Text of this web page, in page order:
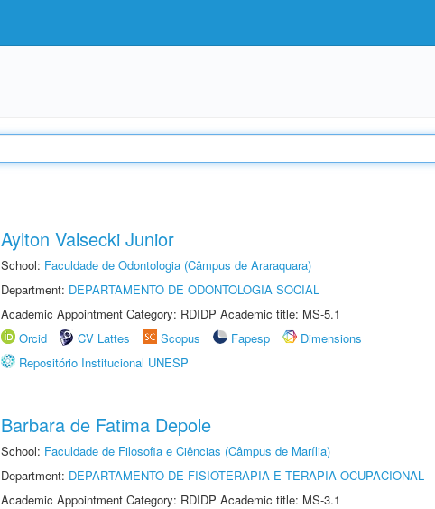
Aylton Valsecki Junior
School: Faculdade de Odontologia (Câmpus de Araraquara)
Department: DEPARTAMENTO DE ODONTOLOGIA SOCIAL
Academic Appointment Category: RDIDP Academic title: MS-5.1
Orcid
CV Lattes Scopus Fapesp
Dimensions
Repositório Institucional UNESP
Barbara de Fatima Depole
School: Faculdade de Filosofia e Ciências (Câmpus de Marília)
Department: DEPARTAMENTO DE FISIOTERAPIA E TERAPIA OCUPACIONAL
Academic Appointment Category: RDIDP Academic title: MS-3.1